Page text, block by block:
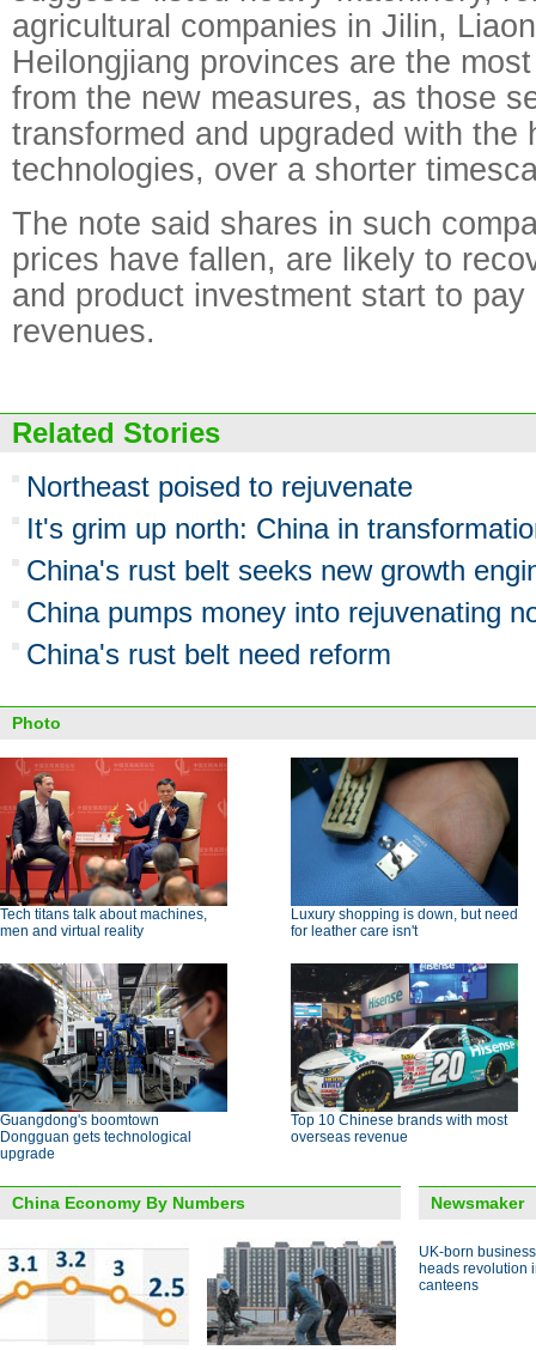
agricultural companies in Jilin,
Heilongjiang provinces are the
from the new measures, as those
transformed and upgraded with the
technologies, over a shorter
The note said shares in such
prices have fallen, are likely to
and product investment start to
revenues.
Related Stories
Northeast poised to rejuvenate
It's grim up north: China in
China's rust belt seeks new growth
China pumps money into rejuvenating
China's rust belt need reform
Photo
Tech titans talk about machines,
men and virtual reality
Luxury shopping is down, but need
for leather care isn't
Guangdong's boomtown
Dongguan gets technological
upgrade
Top 10 Chinese brands with most
overseas revenue
China Economy By Numbers Newsmaker
UK-born
heads revolution
canteens